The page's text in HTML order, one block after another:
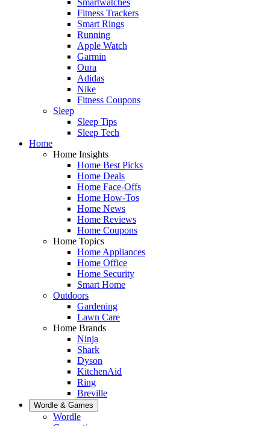
Fitness Trackers
Smart Rings
Running
Apple Watch
Garmin
Oura
Adidas
Nike
Fitness Coupons
Sleep
Sleep Tips
Sleep Tech
Home
Home Insights
Home Best Picks
Home Deals
Home Face-Offs
Home How-Tos
Home News
Home Reviews
Home Coupons
Home Topics
Home Appliances
Home Office
Home Security
Smart Home
Outdoors
Gardening
Lawn Care
Home Brands
Ninja
Shark
Dyson
KitchenAid
Ring
Breville
Wordle & Games
Wordle